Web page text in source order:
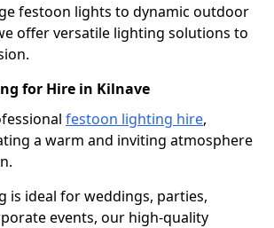
festoon lights to dynamic outdoor
offer versatile lighting solutions to
for Hire in Kilnave
festoon lighting hire,
a warm and inviting atmosphere
is ideal for weddings, parties,
events, our high-quality